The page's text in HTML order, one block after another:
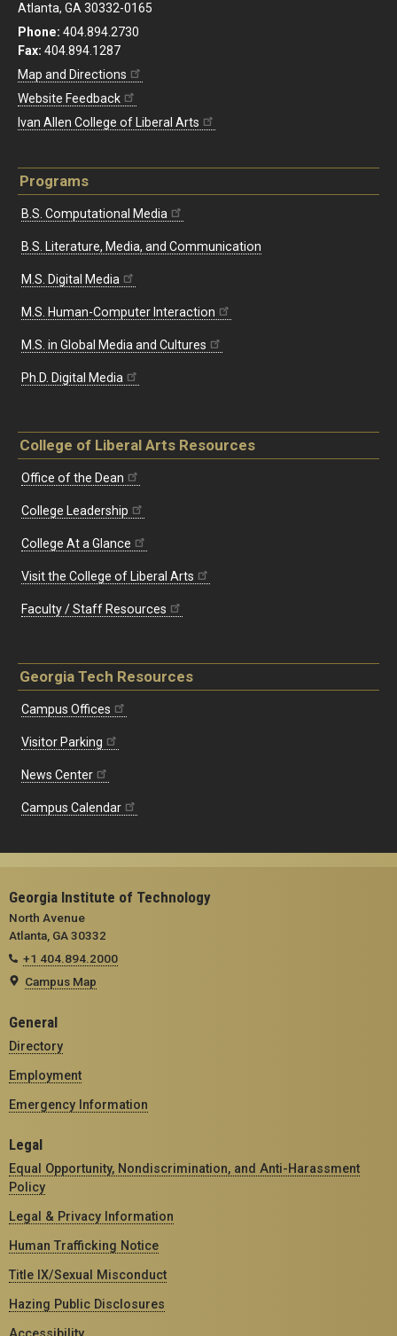
Atlanta, GA 30332-0165
Phone: 404.894.2730
Fax: 404.894.1287
Map and Directions
Website Feedback
Ivan Allen College of Liberal Arts
Programs
B.S. Computational Media
B.S. Literature, Media, and Communication
M.S. Digital Media
M.S. Human-Computer Interaction
M.S. in Global Media and Cultures
Ph.D. Digital Media
College of Liberal Arts Resources
Office of the Dean
College Leadership
College At a Glance
Visit the College of Liberal Arts
Faculty / Staff Resources
Georgia Tech Resources
Campus Offices
Visitor Parking
News Center
Campus Calendar
Georgia Institute of Technology
North Avenue
Atlanta, GA 30332
+1 404.894.2000
Campus Map
General
Directory
Employment
Emergency Information
Legal
Equal Opportunity, Nondiscrimination, and Anti-Harassment
Policy
Legal & Privacy Information
Human Trafficking Notice
Title IX/Sexual Misconduct
Hazing Public Disclosures
Accessibility